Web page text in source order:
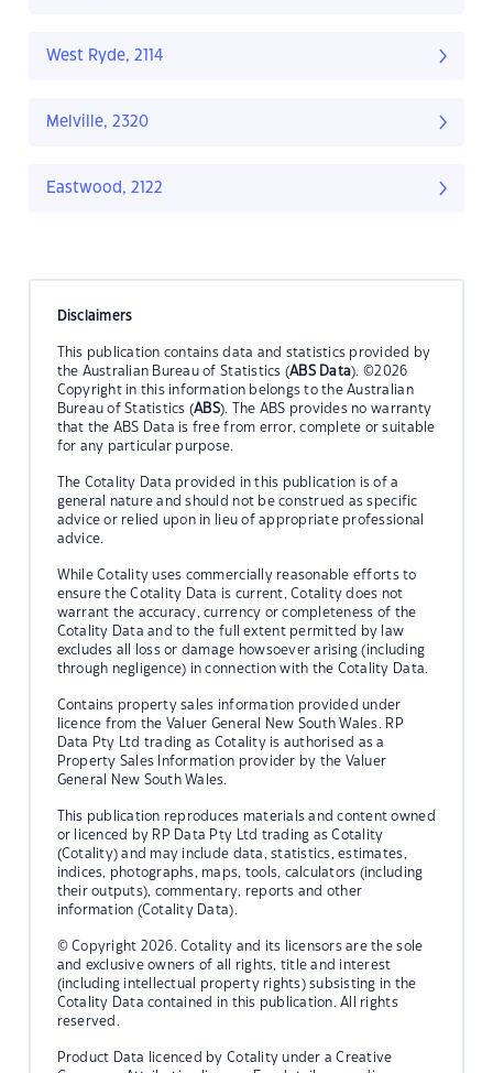
West Ryde, 2114
Melville, 2320
Eastwood, 2122
Disclaimers
This publication contains data and statistics provided by
the Australian Bureau of Statistics (ABS Data). ©2026
Copyright in this information belongs to the Australian
Bureau of Statistics (ABS). The ABS provides no warranty
that the ABS Data is free from error, complete or suitable
for any particular purpose.
The Cotality Data provided in this publication is of a
general nature and should not be construed as specific
advice or relied upon in lieu of appropriate professional
advice.
While Cotality uses commercially reasonable efforts to
ensure the Cotality Data is current, Cotality does not
warrant the accuracy, currency or completeness of the
Cotality Data and to the full extent permitted by law
excludes all loss or damage howsoever arising (including
through negligence) in connection with the Cotality Data.
Contains property sales information provided under
licence from the Valuer General New South Wales. RP
Data Pty Ltd trading as Cotality is authorised as a
Property Sales Information provider by the Valuer
General New South Wales.
This publication reproduces materials and content owned
or licenced by RP Data Pty Ltd trading as Cotality
(Cotality) and may include data, statistics, estimates,
indices, photographs, maps, tools, calculators (including
their outputs), commentary, reports and other
information (Cotality Data).
© Copyright 2026. Cotality and its licensors are the sole
and exclusive owners of all rights, title and interest
(including intellectual property rights) subsisting in the
Cotality Data contained in this publication. All rights
reserved.
Product Data licenced by Cotality under a Creative